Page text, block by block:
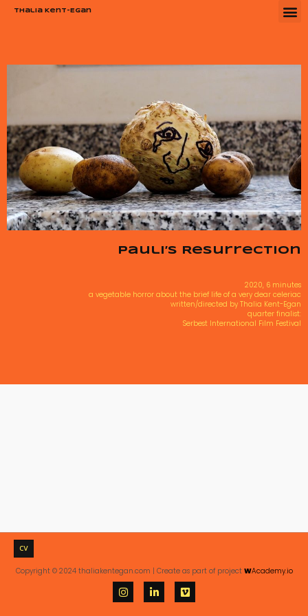
Thalia Kent-Egan
Pauli’s Resurrection
2020, 6 minutes
a vegetable horror about the brief life of a very dear celeriac
written/directed by Thalia Kent-Egan
quarter finalist:
Serbest International Film Festival
CV
Copyright © 2024 thaliakentegan.com | Create as part of project WAcademy.io